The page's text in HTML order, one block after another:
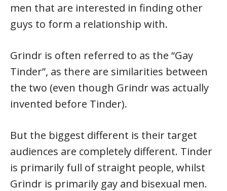
men that are interested in finding other
guys to form a relationship with.
Grindr is often referred to as the “Gay
Tinder”, as there are similarities between
the two (even though Grindr was actually
invented before Tinder).
But the biggest different is their target
audiences are completely different. Tinder
is primarily full of straight people, whilst
Grindr is primarily gay and bisexual men.